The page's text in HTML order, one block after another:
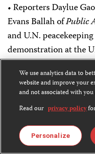
• Reporters Daylue
Evans Ballah ofPublic
and U.N.
demonstration at the
in June, local
digital photo
pictures of police and
Public AgendaEditor-
government to pay
We use analytics data to
website and improve your
and not associated with
Read our privacy policy
Personalize